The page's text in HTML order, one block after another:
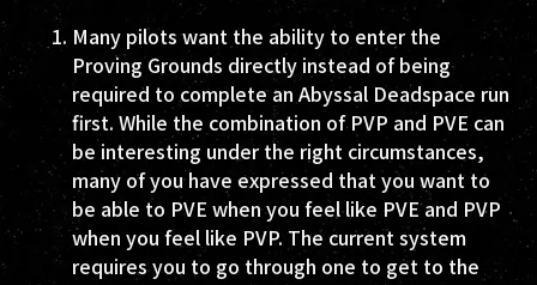
Many pilots want the ability to enter the
Proving Grounds directly instead of being
required to complete an Abyssal Deadspace run
first. While the combination of PVP and PVE can
be interesting under the right circumstances,
many of you have expressed that you want to
be able to PVE when you feel like PVE and PVP
when you feel like PVP. The current system
requires you to go through one to get to the